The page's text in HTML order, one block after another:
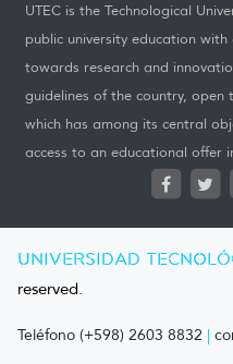
UTEC is the Technological
public university education
towards research and
guidelines of the country, open
which has among its central
access to an educational offer
UNIVERSIDAD
reserved.
Teléfono (+598) 2603 8832 |